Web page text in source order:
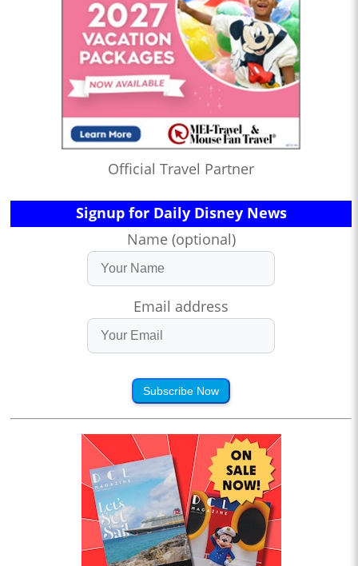
Official Travel Partner
Signup for Daily Disney News
Name (optional)
Email address
Subscribe Now